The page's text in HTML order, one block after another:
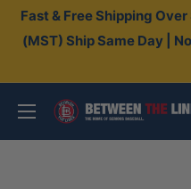
SkipFast & Free Shipping
(MST) Ship Same Day |
Between
The